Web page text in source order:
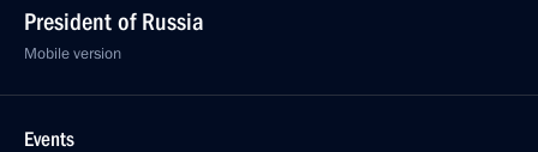
President of Russia
Mobile version
Events